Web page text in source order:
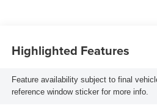
Highlighted Features
Feature availability subject to final
reference window sticker for more info.